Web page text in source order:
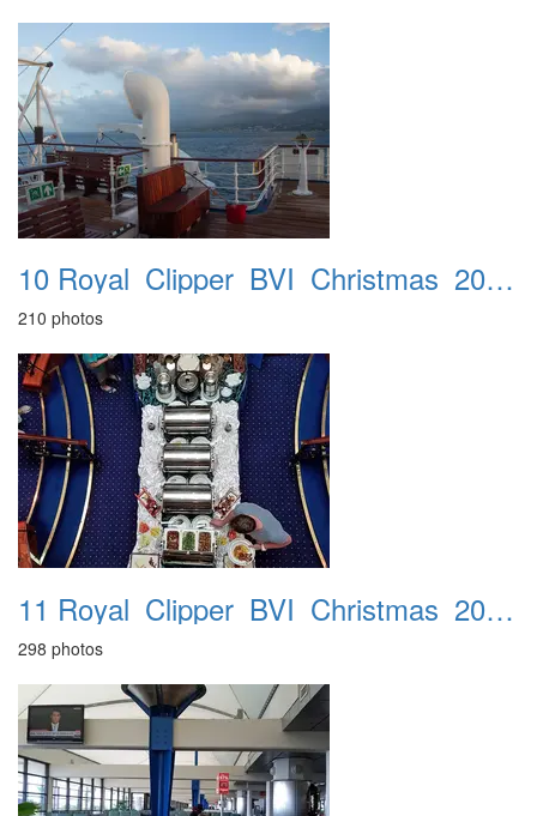
10 Royal_Clipper_BVI_Christmas_2016_Iles_Des_Saintes_25th
210 photos
11 Royal_Clipper_BVI_Christmas_2016_St_Lucia_26th
298 photos